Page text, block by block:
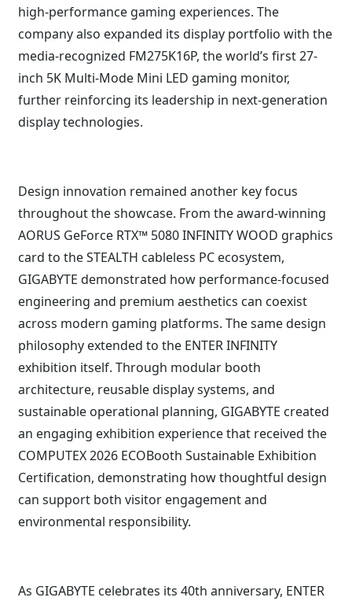
high-performance gaming experiences. The
company also expanded its display portfolio with the
media-recognized FM275K16P, the world’s first 27-
inch 5K Multi-Mode Mini LED gaming monitor,
further reinforcing its leadership in next-generation
display technologies.
Design innovation remained another key focus
throughout the showcase. From the award-winning
AORUS GeForce RTX™ 5080 INFINITY WOOD graphics
card to the STEALTH cableless PC ecosystem,
GIGABYTE demonstrated how performance-focused
engineering and premium aesthetics can coexist
across modern gaming platforms. The same design
philosophy extended to the ENTER INFINITY
exhibition itself. Through modular booth
architecture, reusable display systems, and
sustainable operational planning, GIGABYTE created
an engaging exhibition experience that received the
COMPUTEX 2026 ECOBooth Sustainable Exhibition
Certification, demonstrating how thoughtful design
can support both visitor engagement and
environmental responsibility.
As GIGABYTE celebrates its 40th anniversary, ENTER